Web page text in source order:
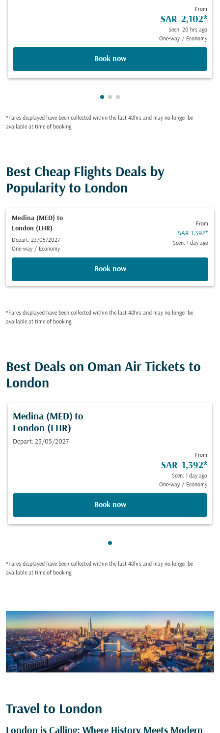
From
SAR 2,102*
Seen: 20 hrs ago
One-way / Economy
Book now
Showing cmp-pagination-
Showing cmp-pagination-
Showing cmp-pagination-
*Fares displayed have been collected within the last 48hrs and may no longer be
available at time of booking.
Best Cheap Flights Deals by
Popularity to London
Medina (MED) to
London (LHR)
Depart: 23/05/2027
One-way / Economy
From
SAR 1,392*
Seen: 1 day ago
Book now
*Fares displayed have been collected within the last 48hrs and may no longer be
available at time of booking.
Best Deals on Oman Air Tickets to
London
Medina (MED) to
London (LHR)
Depart: 23/05/2027
From
SAR 1,392*
Seen: 1 day ago
One-way / Economy
Book now
Showing cmp-pagination-
*Fares displayed have been collected within the last 48hrs and may no longer be
available at time of booking.
Travel to London